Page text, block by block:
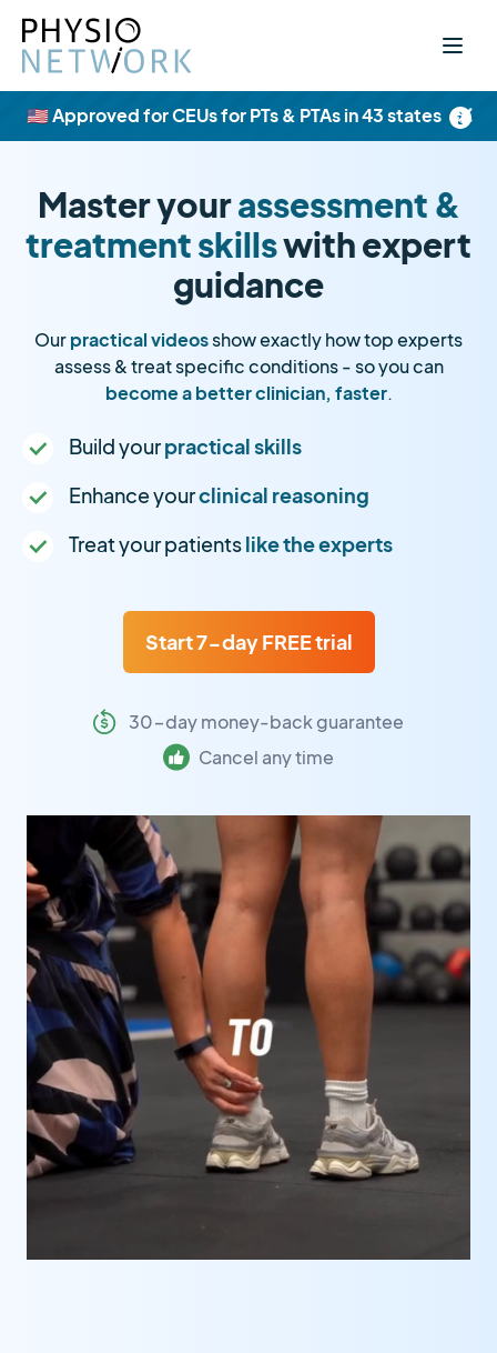
×
🇺🇸 Approved for CEUs for PTs & PTAs in 43 states
Master yourassessment &
treatment skillswith expert
guidance
Ourpractical videosshow exactly how top experts
assess & treat specific conditions - so you can
become a better clinician, faster.
Build yourpractical skills
Enhance yourclinical reasoning
Treat your patientslike the experts
Start 7-day FREE trial
30-day money-back guarantee
Cancel any time